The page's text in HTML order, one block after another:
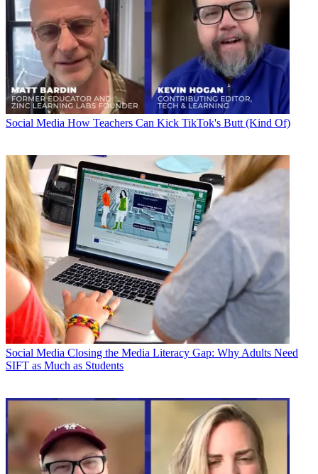
Social Media How Teachers Can Kick TikTok's Butt (Kind Of)
Social Media Closing the Media Literacy Gap: Why Adults Need
SIFT as Much as Students